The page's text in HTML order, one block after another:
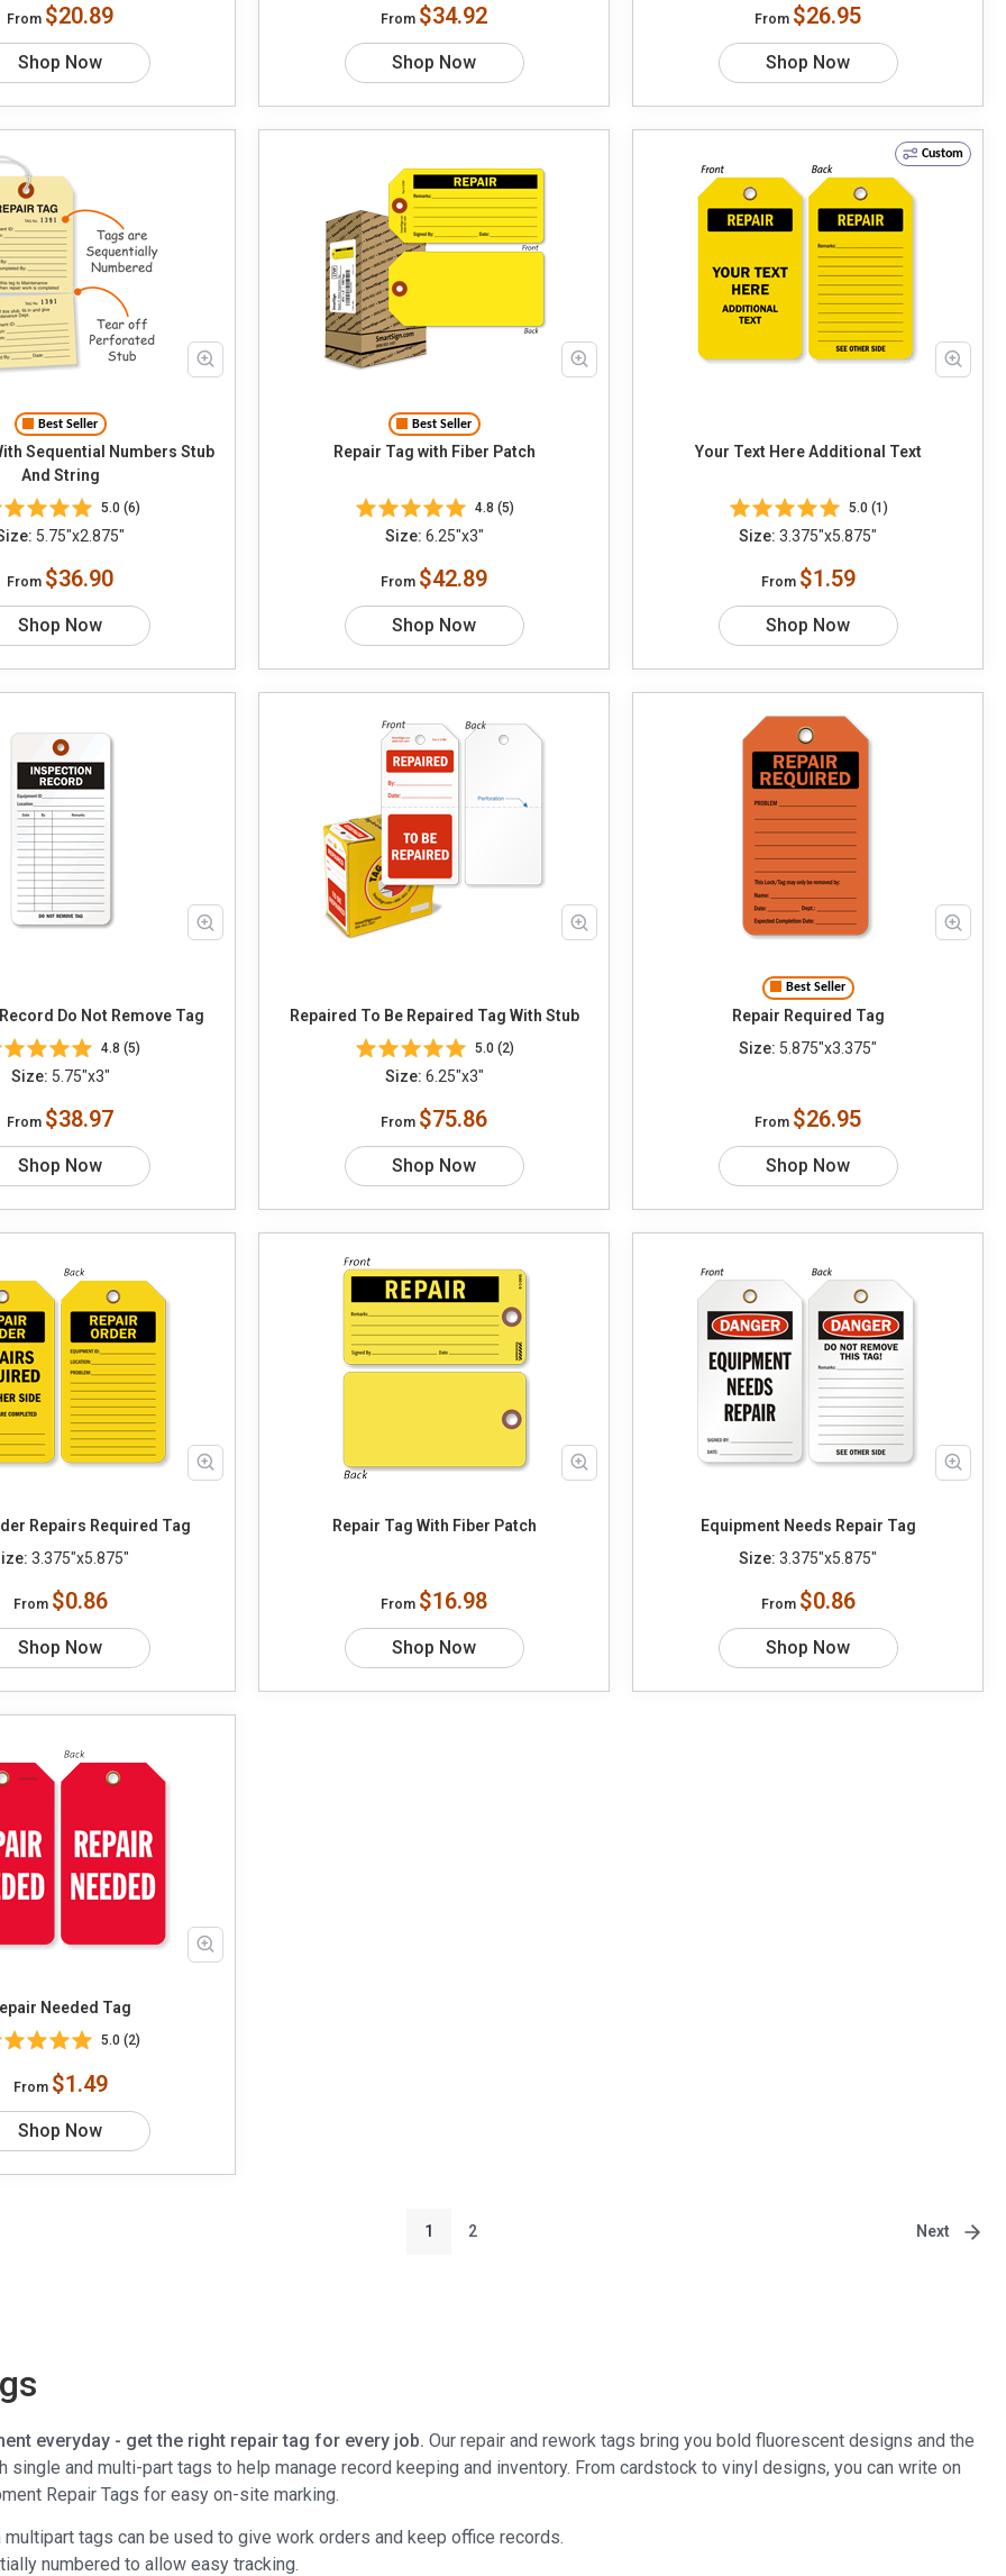
From $20.89
Shop Now
From $34.92
Shop Now
From $26.95
Shop Now
Best Seller
Sequential Numbers Stub
And String
5.0 (6)
5.75"x2.875"
From $36.90
Shop Now
Best Seller
Repair Tag with Fiber Patch
4.8 (5)
Size: 6.25"x3"
From $42.89
Shop Now
Custom
Your Text Here Additional Text
5.0 (1)
Size: 3.375"x5.875"
From $1.59
Shop Now
Do Not Remove Tag
4.8 (5)
Size: 5.75"x3"
From $38.97
Shop Now
Repaired To Be Repaired Tag With Stub
5.0 (2)
Size: 6.25"x3"
From $75.86
Shop Now
Best Seller
Repair Required Tag
Size: 5.875"x3.375"
From $26.95
Shop Now
Repair Order Repairs Required Tag
3.375"x5.875"
From $0.86
Shop Now
Repair Tag With Fiber Patch
From $16.98
Shop Now
Equipment Needs Repair Tag
Size: 3.375"x5.875"
From $0.86
Shop Now
Needed Tag
5.0 (2)
From $1.49
Shop Now
1 2 Next
everyday - get the right repair tag for every job. Our repair and rework tags bring you bold fluorescent designs and the
single and multi-part tags to help manage record keeping and inventory. From cardstock to vinyl designs, you can write on
Repair Tags for easy on-site marking.
multipart tags can be used to give work orders and keep office records.
numbered to allow easy tracking.